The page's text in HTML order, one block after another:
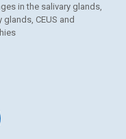
in the salivary glands,
CEUS and